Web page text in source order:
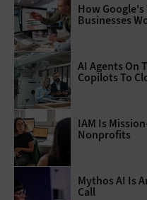
How
Businesses
AI Agents On
Copilots To
IAM Is
Nonprofits
Mythos AI Is
Call